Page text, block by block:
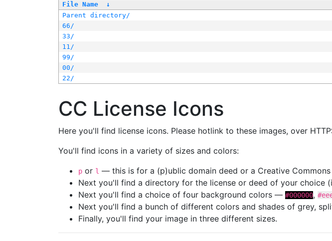
File Name ↓
Parent directory/
66/
33/
11/
99/
00/
22/
CC License Icons
Here you'll find license icons. Please hotlink to these images, over
You'll find icons in a variety of sizes and colors:
p or l — this is for a (p)ublic domain deed or a Creative Commons
Next you'll find a directory for the license or deed of your choice
Next you'll find a choice of four background colors — #000000,
Next you'll find a bunch of different colors and shades of grey,
Finally, you'll find your image in three different sizes.